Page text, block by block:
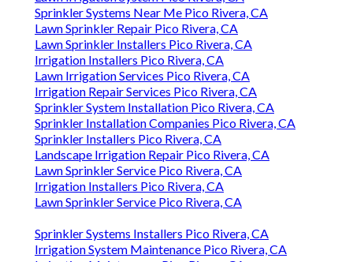
Sprinkler Systems Near Me Pico Rivera, CA
Lawn Sprinkler Repair Pico Rivera, CA
Lawn Sprinkler Installers Pico Rivera, CA
Irrigation Installers Pico Rivera, CA
Lawn Irrigation Services Pico Rivera, CA
Irrigation Repair Services Pico Rivera, CA
Sprinkler System Installation Pico Rivera, CA
Sprinkler Installation Companies Pico Rivera, CA
Sprinkler Installers Pico Rivera, CA
Landscape Irrigation Repair Pico Rivera, CA
Lawn Sprinkler Service Pico Rivera, CA
Irrigation Installers Pico Rivera, CA
Lawn Sprinkler Service Pico Rivera, CA
Sprinkler Systems Installers Pico Rivera, CA
Irrigation System Maintenance Pico Rivera, CA